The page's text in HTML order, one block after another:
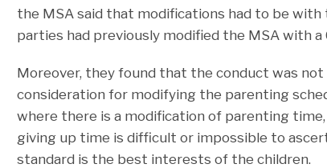
the MSA said that modifications had to be
parties had previously modified the MSA with a
Moreover, they found that the conduct was not
consideration for modifying the parenting
where there is a modification of parenting
giving up time is difficult or impossible to
standard is the best interests of the children.